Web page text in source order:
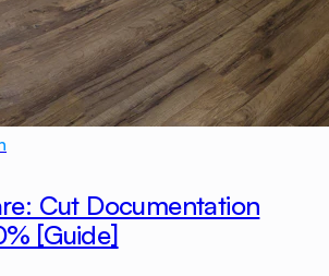
Cut Documentation
[Guide]